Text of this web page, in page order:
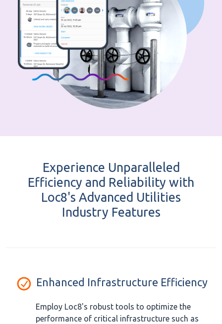
Experience Unparalleled
Efficiency and Reliability with
Loc8's Advanced Utilities
Industry Features
Enhanced Infrastructure Efficiency
Employ Loc8's robust tools to optimize the
performance of critical infrastructure such as